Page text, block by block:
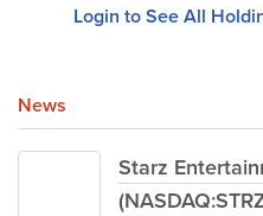
Login to See All
News
Starz